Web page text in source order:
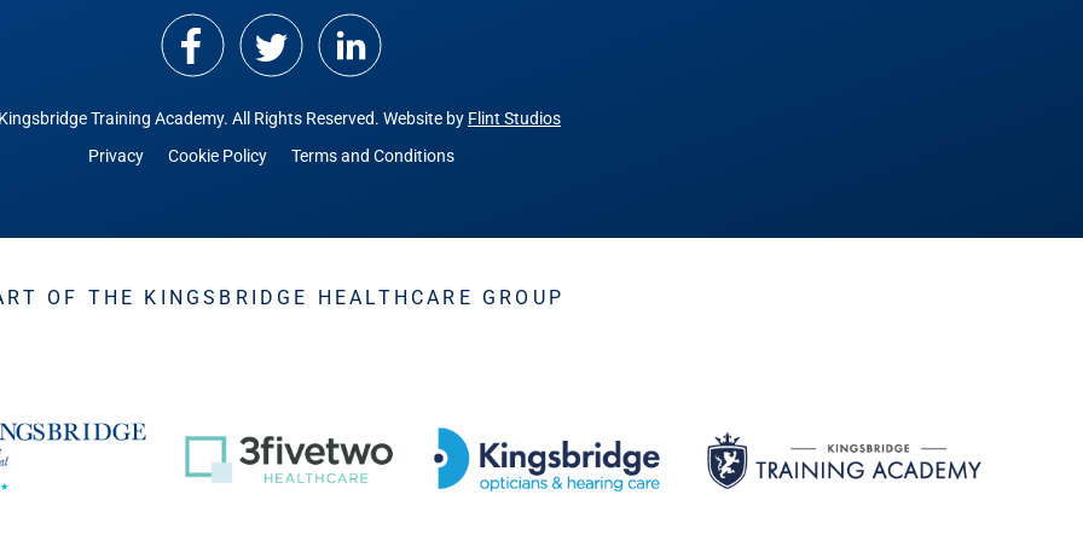
Training Academy. All Rights Reserved. Website by Flint Studios
Privacy
Cookie Policy Terms and Conditions
OF THE KINGSBRIDGE HEALTHCARE GROUP